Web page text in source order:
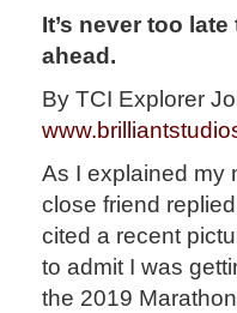
It’s never too
ahead.
By TCI Explorer
As I explained my
close friend
cited a recent
to admit I was
the 2019